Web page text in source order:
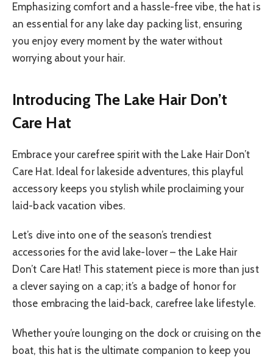
Emphasizing comfort and a hassle-free vibe, the hat is
an essential for any lake day packing list, ensuring
you enjoy every moment by the water without
worrying about your hair.
Introducing The Lake Hair Don’t
Care Hat
Embrace your carefree spirit with the Lake Hair Don’t
Care Hat. Ideal for lakeside adventures, this playful
accessory keeps you stylish while proclaiming your
laid-back vacation vibes.
Let’s dive into one of the season’s trendiest
accessories for the avid lake-lover – the Lake Hair
Don’t Care Hat! This statement piece is more than just
a clever saying on a cap; it’s a badge of honor for
those embracing the laid-back, carefree lake lifestyle.
Whether you’re lounging on the dock or cruising on the
boat, this hat is the ultimate companion to keep you